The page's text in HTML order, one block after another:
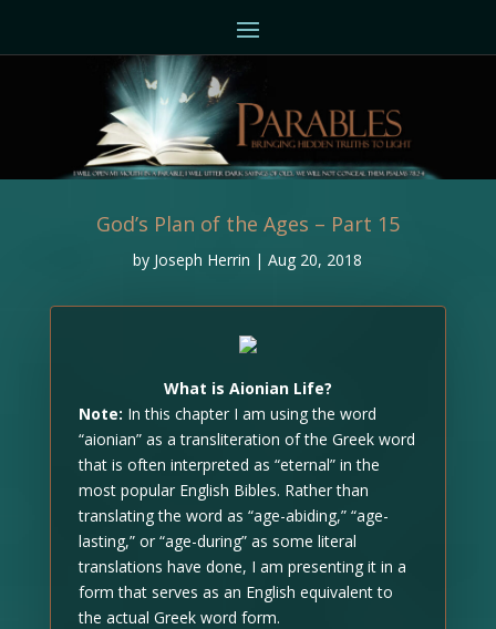
God’s Plan of the Ages – Part 15
by Joseph Herrin |Aug 20, 2018
What is Aionian Life?
Note: In this chapter I am using the word
“aionian” as a transliteration of the Greek word
that is often interpreted as “eternal” in the
most popular English Bibles. Rather than
translating the word as “age-abiding,” “age-
lasting,” or “age-during” as some literal
translations have done, I am presenting it in a
form that serves as an English equivalent to
the actual Greek word form.